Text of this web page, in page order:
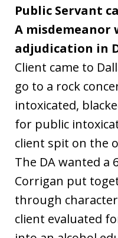
Public Servant
A misdemeanor
adjudication in
Client came to
go to a rock
intoxicated,
for public
client spit on the
The DA wanted a
Corrigan put
through
client evaluated